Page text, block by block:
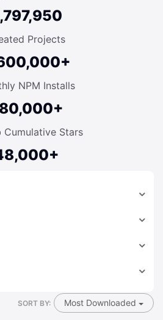
Projects
NPM Installs
Cumulative Stars
SORT BY: Most Downloaded